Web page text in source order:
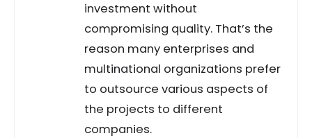
investment without
compromising quality. That’s the
reason many enterprises and
multinational organizations prefer
to outsource various aspects of
the projects to different
companies.